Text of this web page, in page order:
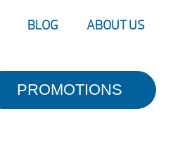
BLOG ABOUT US
PROMOTIONS